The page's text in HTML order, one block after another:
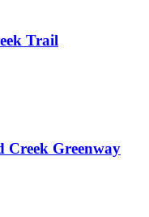
Trail
Creek Greenway